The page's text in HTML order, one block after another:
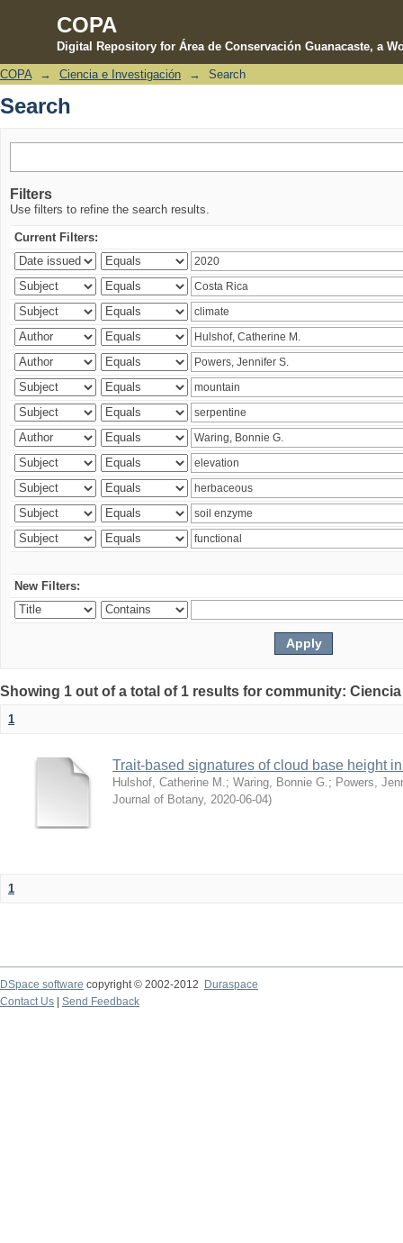
COPA
Digital Repository for Área de Conservación Guanacaste, a
Search
COPA → Ciencia e Investigación → Search
Search
Filters
Use filters to refine the search results.
Current Filters:
New Filters:
Showing 1 out of a total of 1 results for community:
1
Trait-based signatures of cloud base height
Hulshof, Catherine M. ; Waring, Bonnie G. ; Powers,
Journal of Botany, 2020-06-04)
1
DSpace software copyright © 2002-2012 Duraspace
Contact Us | Send Feedback